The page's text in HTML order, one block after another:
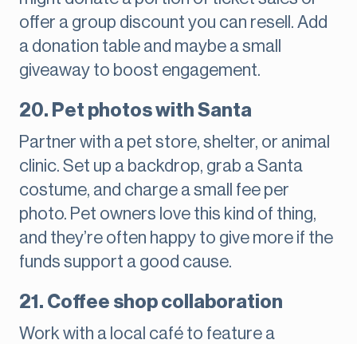
offer a group discount you can resell. Add
a donation table and maybe a small
giveaway to boost engagement.
20. Pet photos with Santa
Partner with a pet store, shelter, or animal
clinic. Set up a backdrop, grab a Santa
costume, and charge a small fee per
photo. Pet owners love this kind of thing,
and they’re often happy to give more if the
funds support a good cause.
21. Coffee shop collaboration
Work with a local café to feature a